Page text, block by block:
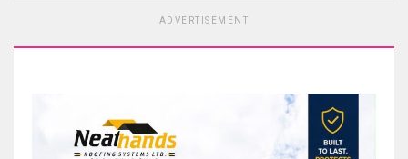
ADVERTISEMENT